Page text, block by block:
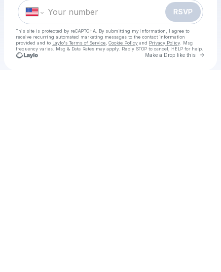
RSVP
This site is protected by reCAPTCHA. By submitting my information, I agree to
receive recurring automated marketing messages to the contact information
provided and to Laylo's Terms of Service Cookie Policy and Privacy Policy . Msg
frequency varies. Msg & Data Rates may apply. Reply STOP to cancel, HELP for help.
Make a Drop like this Go